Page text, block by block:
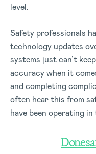
level.
Safety professionals
technology updates
systems just can’t
accuracy when it
and completing
often hear this from
have been operating